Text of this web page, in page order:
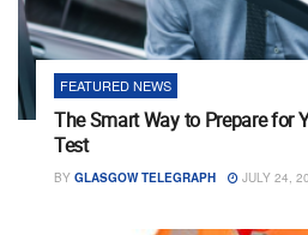
FEATURED NEWS
The Smart Way to Prepare for
Test
BY GLASGOW TELEGRAPH JULY 24,